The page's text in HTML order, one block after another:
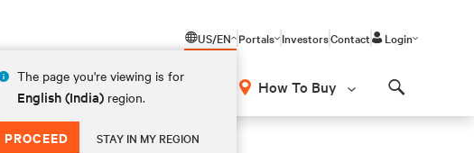
US/EN
The page you're viewing is for
English (India) region.
PROCEED STAY IN MY REGION
Portals InvestorsContact Login
How To Buy